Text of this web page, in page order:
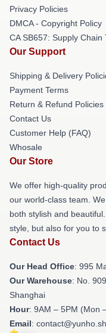
Privacy Policies
DMCA - Copyright Policy
CA SB657: Supply Chain
Our Support
Shipping & Delivery
Payment Terms
Return & Refund Policies
Contact Us
Customer Help (FAQ)
Whosale
Our Store
We offer high-quality
our world-class team.
both stylish and
style, but also for you to
Contact Us
Our Head Office: 995
Our Warehouse: No.
Shanghai
Hour: 9AM – 5PM (Mon
Email: